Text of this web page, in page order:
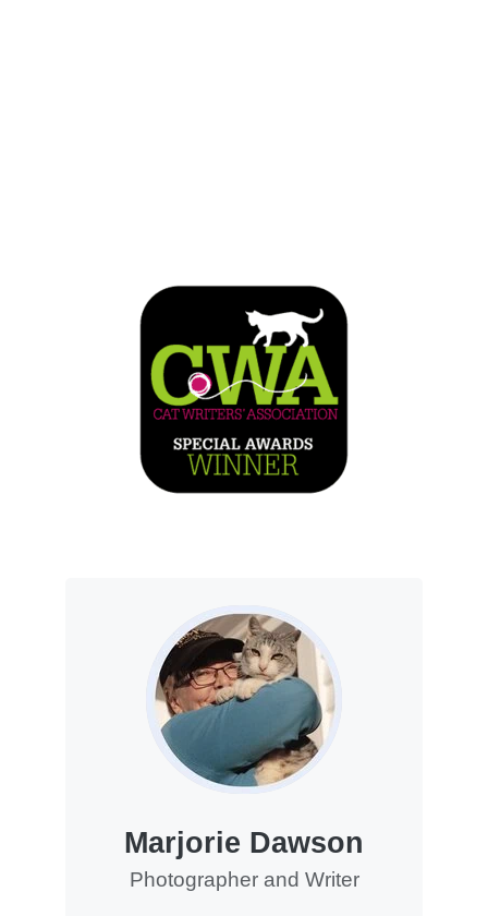
Marjorie Dawson
Photographer and Writer